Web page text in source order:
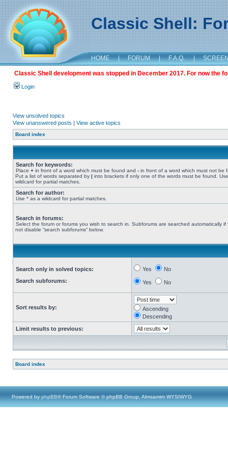
Classic Shell:
HOME | FORUM | F.A.Q. |
Classic Shell development was stopped in December 2017. For now the
Login
View unsolved topics
View unanswered posts | View active topics
Board index
Search for keywords:
Place + in front of a word which must be found and - in front of a word which must not be
Put a list of words separated by | into brackets if only one of the words must be found.
wildcard for partial matches.
Search for author:
Use * as a wildcard for partial matches.
Search in forums:
Select the forum or forums you wish to search in. Subforums are searched automatically if
not disable “search subforums“ below.
Search only in solved topics:
Search subforums:
Yes No
Yes No
Sort results by:
Ascending
Descending
Limit results to previous:
Board index
Powered by phpBB® Forum Software © phpBB Group, Almsamim WYSIWYG